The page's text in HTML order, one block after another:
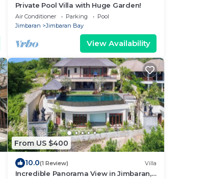
Private Pool Villa with Huge Garden!
Air Conditioner Parking
Pool
Jimbaran
Jimbaran Bay
View Availability
From US $400
10.0(1 Review) Villa
Incredible Panorama View in Jimbaran,